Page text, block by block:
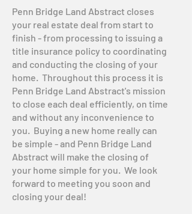
Penn Bridge Land Abstract closes
your real estate deal from start to
finish - from processing to issuing a
title insurance policy to coordinating
and conducting the closing of your
home. Throughout this process it is
Penn Bridge Land Abstract's mission
to close each deal efficiently, on time
and without any inconvenience to
you. Buying a new home really can
be simple - and Penn Bridge Land
Abstract will make the closing of
your home simple for you. We look
forward to meeting you soon and
closing your deal!